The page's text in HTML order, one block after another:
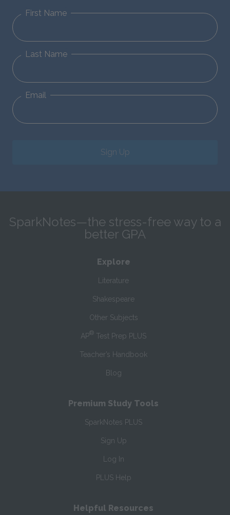
First Name
Last Name
Email
Sign Up
SparkNotes—the stress-free way to a
better GPA
Explore
Literature
Shakespeare
Other Subjects
AP® Test Prep PLUS
Teacher’s Handbook
Blog
Premium Study Tools
SparkNotes PLUS
Sign Up
Log In
PLUS Help
Helpful Resources